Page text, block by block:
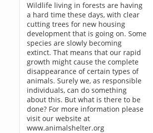
Wildlife living in forests are having
a hard time these days, with clear
cutting trees for new housing
development that is going on. Some
species are slowly becoming
extinct. That means that our rapid
growth might cause the complete
disappearance of certain types of
animals. Surely we, as responsible
individuals, can do something
about this. But what is there to be
done? For more information please
visit our website at
www.animalshelter.org